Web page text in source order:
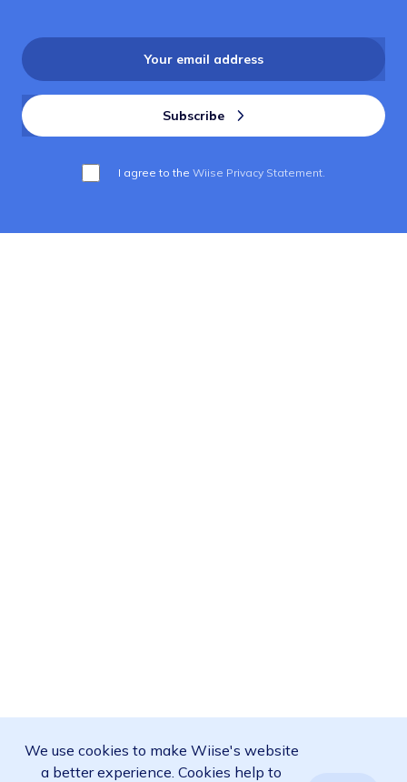
We use cookies to make Wiise's website
a better experience. Cookies help to
I agree to the Wiise Privacy Statement.